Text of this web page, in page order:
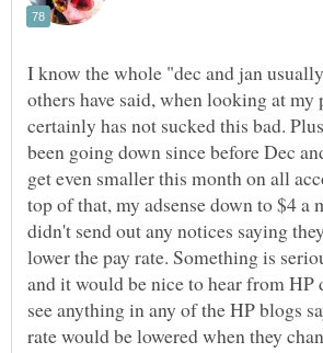
I know the whole "dec and jan
others have said, when looking at my
certainly has not sucked this bad.
been going down since before Dec
get even smaller this month on all
top of that, my adsense down to $4 a
didn't send out any notices saying
lower the pay rate. Something is
and it would be nice to hear from
see anything in any of the HP blogs
rate would be lowered when they